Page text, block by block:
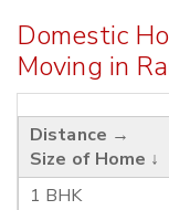
Domestic
Moving in
Distance →
Size of Home ↓
1 BHK